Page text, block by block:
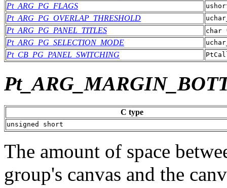
Pt_ARG_PG_FLAGS
Pt_ARG_PG_OVERLAP_THRESHOLD
Pt_ARG_PG_PANEL_TITLES char
Pt_ARG_PG_SELECTION_MODE
Pt_CB_PG_PANEL_SWITCHING
C type
unsigned short
The amount of space
group's canvas and the